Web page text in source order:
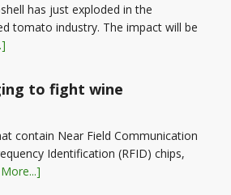
has just exploded in the
tomato industry. The impact will be
to fight wine
contain Near Field Communication
Identification (RFID) chips,